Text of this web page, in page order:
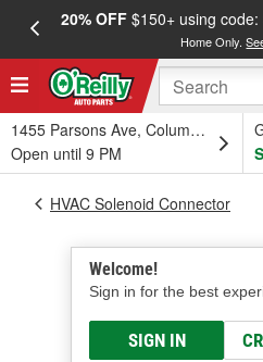
20% OFF$150+ using code:
Home Only.
1455 Parsons Ave, Columbus, OH
Open until 9 PM
Welcome!
Sign in for the best
SIGN IN
HVAC Solenoid Connector